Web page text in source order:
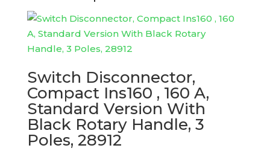
Switch Disconnector,
Compact Ins160 , 160 A,
Standard Version With
Black Rotary Handle, 3
Poles, 28912